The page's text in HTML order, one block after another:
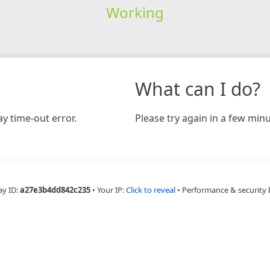
Working
time-out error.
What can I do?
Please try again in a few
ID:a27e3b4dd842c235 • Your IP:Click to reveal • Performance & security